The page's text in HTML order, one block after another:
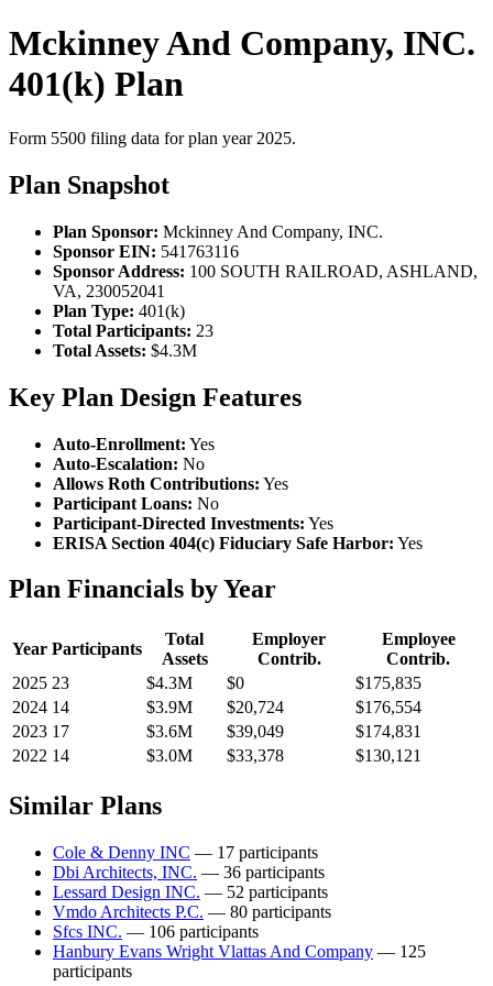
Mckinney And Company, INC.
401(k) Plan
Form 5500 filing data for plan year 2025.
Plan Snapshot
Plan Sponsor: Mckinney And Company, INC.
Sponsor EIN: 541763116
Sponsor Address: 100 SOUTH RAILROAD, ASHLAND,
VA, 230052041
Plan Type: 401(k)
Total Participants: 23
Total Assets: $4.3M
Key Plan Design Features
Auto-Enrollment: Yes
Auto-Escalation: No
Allows Roth Contributions: Yes
Participant Loans: No
Participant-Directed Investments: Yes
ERISA Section 404(c) Fiduciary Safe Harbor: Yes
Plan Financials by Year
Year Participants
Total
Assets
Employer
Contrib.
Employee
Contrib.
2025 23 $4.3M $0
$175,835
2024 14 $3.9M $20,724
$176,554
2023 17 $3.6M $39,049
$174,831
2022 14 $3.0M $33,378 $130,121
Similar Plans
Cole & Denny INC — 17 participants
Dbi Architects, INC. — 36 participants
Lessard Design INC. — 52 participants
Vmdo Architects P.C. — 80 participants
Sfcs INC. — 106 participants
Hanbury Evans Wright Vlattas And Company — 125
participants